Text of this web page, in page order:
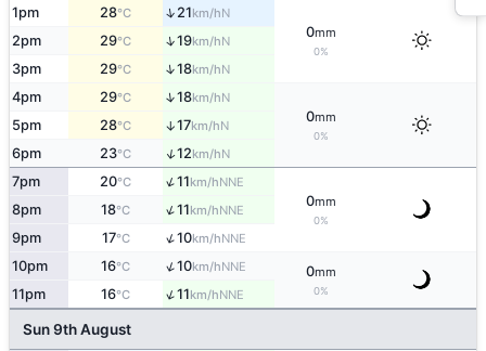
1pm 28°C ↑21km/hN
0mm
0%
2pm 29°C ↑19km/hN
3pm 29°C ↑18km/hN
4pm 29°C ↑18km/hN
0mm
0%
5pm 28°C ↑17km/hN
6pm 23°C ↑12km/hN
7pm 20°C ↑11km/hNNE
0mm
0%
8pm 18°C ↑11km/hNNE
9pm 17°C ↑10km/hNNE
10pm 16°C ↑10km/hNNE 0mm
0%
11pm 16°C ↑11km/hNNE
Sun 9th August